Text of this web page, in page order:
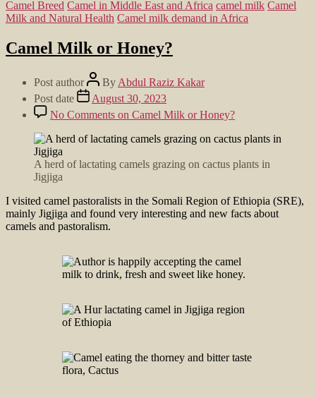
Camel Breed Camel in Middle East and Africa camel milk Camel
Milk and Natural Health Camel milk demand in Africa
Camel Milk or Honey?
Post author By Abdul Raziz Kakar
Post date
August 30, 2023
No Comments on Camel Milk or Honey?
A herd of lactating camels grazing on cactus plants in
Jigjiga
I visited camel pastoralists in the Somali Region of Ethiopia (SRE),
mainly Jigjiga and found very interesting and new facts about
camels and pastoralism.